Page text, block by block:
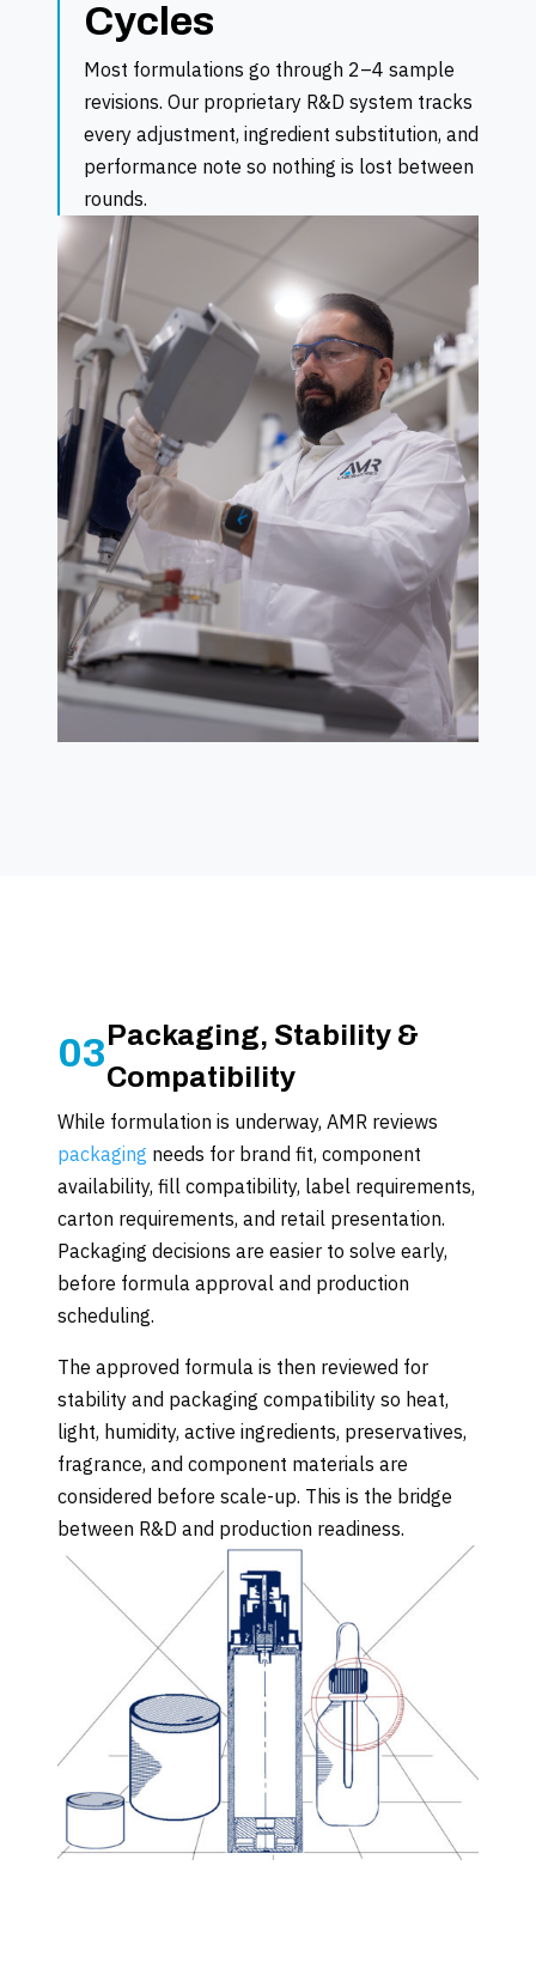
Cycles
Most formulations go through 2–4 sample
revisions. Our proprietary R&D system tracks
every adjustment, ingredient substitution, and
performance note so nothing is lost between
rounds.
03 Packaging, Stability &
Compatibility
While formulation is underway, AMR reviews
packaging needs for brand fit, component
availability, fill compatibility, label requirements,
carton requirements, and retail presentation.
Packaging decisions are easier to solve early,
before formula approval and production
scheduling.
The approved formula is then reviewed for
stability and packaging compatibility so heat,
light, humidity, active ingredients, preservatives,
fragrance, and component materials are
considered before scale-up. This is the bridge
between R&D and production readiness.